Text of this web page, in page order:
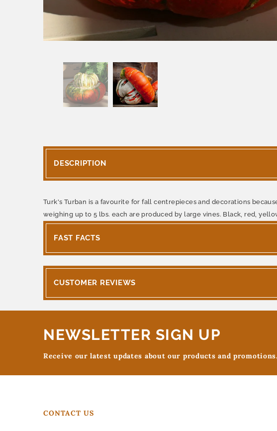
DESCRIPTION
Turk's Turban is a favourite for fall centrepieces and decorations
weighing up to 5 lbs. each are produced by large vines. Black, red,
FAST FACTS
CUSTOMER REVIEWS
NEWSLETTER SIGN UP
Receive our latest updates about our products and promotions.
CONTACT US